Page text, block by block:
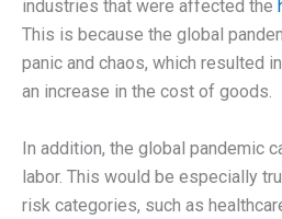
industries that were affected the
This is because the global
panic and chaos, which resulted
an increase in the cost of goods.
In addition, the global pandemic
labor. This would be especially
risk categories, such as